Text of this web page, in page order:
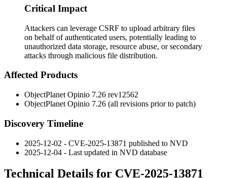
Critical Impact
Attackers can leverage CSRF to upload arbitrary files
on behalf of authenticated users, potentially leading to
unauthorized data storage, resource abuse, or secondary
attacks through malicious file distribution.
Affected Products
ObjectPlanet Opinio 7.26 rev12562
ObjectPlanet Opinio 7.26 (all revisions prior to patch)
Discovery Timeline
2025-12-02 - CVE-2025-13871 published to NVD
2025-12-04 - Last updated in NVD database
Technical Details for CVE-2025-13871